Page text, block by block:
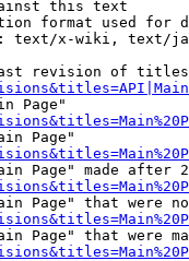
this text
format used for
text/x-wiki, text/
revision of
Page"
Page"
Page" made after
Page" that were
Page" that were